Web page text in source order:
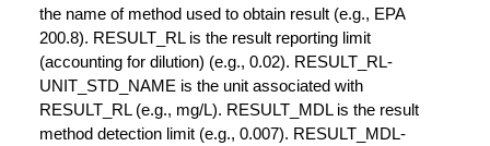
the name of method used to obtain result (e.g., EPA
200.8). RESULT_RL is the result reporting limit
(accounting for dilution) (e.g., 0.02). RESULT_RL-
UNIT_STD_NAME is the unit associated with
RESULT_RL (e.g., mg/L). RESULT_MDL is the result
method detection limit (e.g., 0.007). RESULT_MDL-